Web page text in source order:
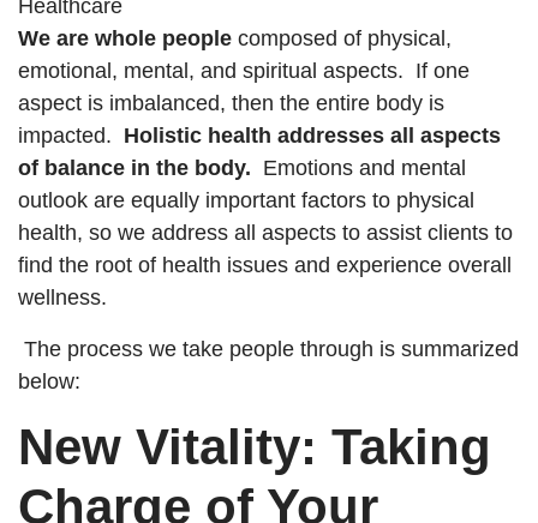
We are whole people composed of physical,
emotional, mental, and spiritual aspects. If one
aspect is imbalanced, then the entire body is
impacted. Holistic health addresses all aspects
of balance in the body. Emotions and mental
outlook are equally important factors to physical
health, so we address all aspects to assist clients to
find the root of health issues and experience overall
wellness.
The process we take people through is summarized
below:
New Vitality: Taking
Charge of Your